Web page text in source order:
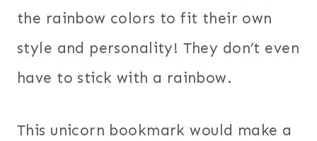
the rainbow colors to fit their own
style and personality! They don’t even
have to stick with a rainbow.
This unicorn bookmark would make a